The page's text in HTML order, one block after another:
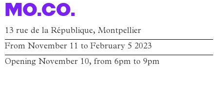
MO.CO.
13 rue de la République, Montpellier
From November 11 to February 5 2023
Opening November 10, from 6pm to 9pm